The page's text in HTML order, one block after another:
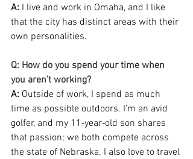
A: I live and work in Omaha, and I like
that the city has distinct areas with their
own personalities.
Q: How do you spend your time when
you aren’t working?
A: Outside of work, I spend as much
time as possible outdoors. I’m an avid
golfer, and my 11‑year‑old son shares
that passion; we both compete across
the state of Nebraska. I also love to travel